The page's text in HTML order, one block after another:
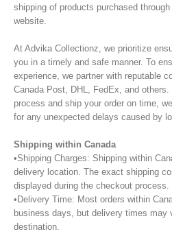
shipping of products purchased
website.
At Advika Collectionz, we prioritize
you in a timely and safe manner. To
experience, we partner with reputable
Canada Post, DHL, FedEx, and
process and ship your order on time,
for any unexpected delays caused by
Shipping within Canada
•Shipping Charges: Shipping within
delivery location. The exact shipping
displayed during the checkout process.
•Delivery Time: Most orders within
business days, but delivery times may
destination.